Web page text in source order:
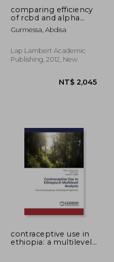
comparing efficiency
of rcbd and alpha
lattice designs
Gurmessa, Abdisa
Lap Lambert Academic
Publishing, 2012, New
contraceptive use in
ethiopia: a multilevel